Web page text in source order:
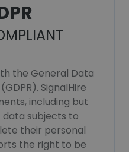
the General Data
SignalHire
including but
subjects to
their personal
the right to be